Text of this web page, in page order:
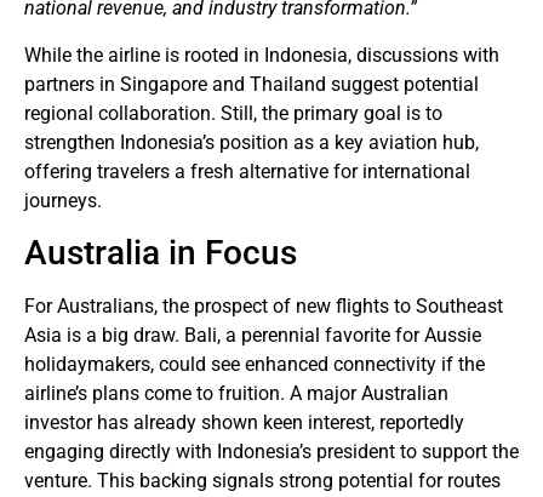
national revenue, and industry transformation.”
While the airline is rooted in Indonesia, discussions with
partners in Singapore and Thailand suggest potential
regional collaboration. Still, the primary goal is to
strengthen Indonesia’s position as a key aviation hub,
offering travelers a fresh alternative for international
journeys.
Australia in Focus
For Australians, the prospect of new flights to Southeast
Asia is a big draw. Bali, a perennial favorite for Aussie
holidaymakers, could see enhanced connectivity if the
airline’s plans come to fruition. A major Australian
investor has already shown keen interest, reportedly
engaging directly with Indonesia’s president to support the
venture. This backing signals strong potential for routes